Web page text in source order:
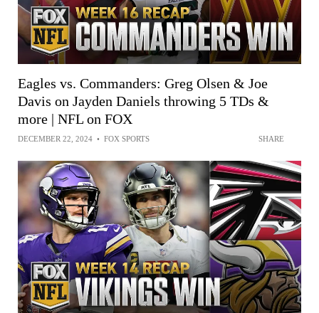
Eagles vs. Commanders: Greg Olsen & Joe
Davis on Jayden Daniels throwing 5 TDs &
more | NFL on FOX
DECEMBER 22, 2024 • FOX SPORTS SHARE